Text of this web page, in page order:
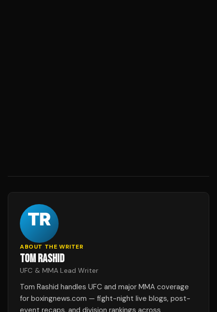
ABOUT THE WRITER
TOM RASHID
UFC & MMA Lead Writer
Tom Rashid handles UFC and major MMA coverage
for boxingnews.com — fight-night live blogs, post-